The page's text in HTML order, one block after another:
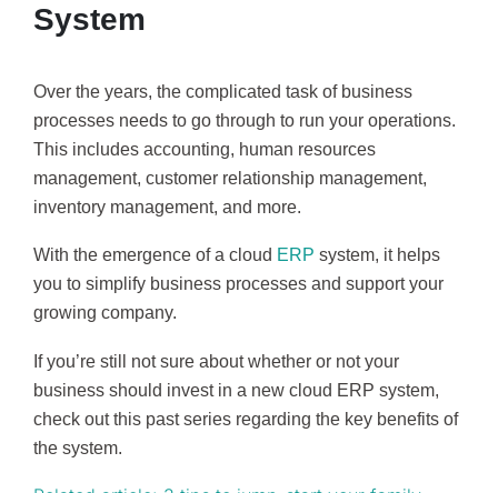
System
Over the years, the complicated task of business
processes needs to go through to run your operations.
This includes accounting, human resources
management, customer relationship management,
inventory management, and more.
With the emergence of a cloud ERP system, it helps
you to simplify business processes and support your
growing company.
If you’re still not sure about whether or not your
business should invest in a new cloud ERP system,
check out this past series regarding the key benefits of
the system.